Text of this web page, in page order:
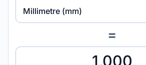
Millimetre (mm)
=